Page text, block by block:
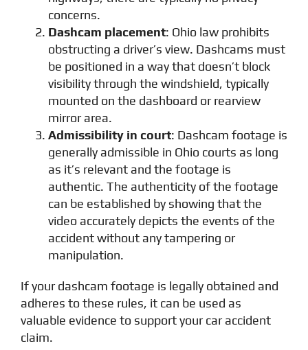
concerns.
Dashcam placement: Ohio law prohibits
obstructing a driver’s view. Dashcams must
be positioned in a way that doesn’t block
visibility through the windshield, typically
mounted on the dashboard or rearview
mirror area.
Admissibility in court: Dashcam footage is
generally admissible in Ohio courts as long
as it’s relevant and the footage is
authentic. The authenticity of the footage
can be established by showing that the
video accurately depicts the events of the
accident without any tampering or
manipulation.
If your dashcam footage is legally obtained and
adheres to these rules, it can be used as
valuable evidence to support your car accident
claim.